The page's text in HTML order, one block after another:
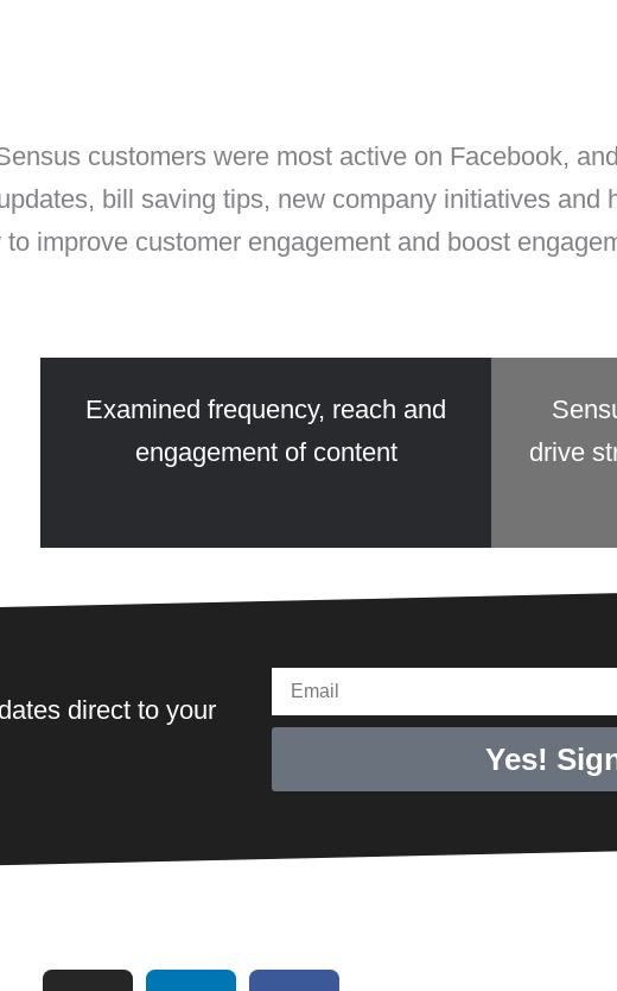
customers were most active on Facebook,
bill saving tips, new company initiatives and
improve customer engagement and boost
Examined frequency, reach and
engagement of content
drive
direct to your
Email
Yes!